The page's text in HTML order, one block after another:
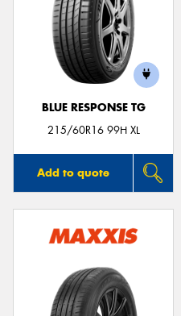
BLUE RESPONSE TG
215/60R16 99H XL
Add to quote